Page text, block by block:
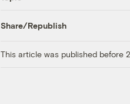
Share/Republish
This article was published before